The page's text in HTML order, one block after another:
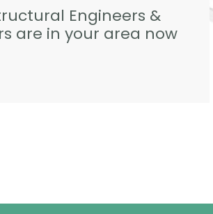
Engineers &
are in your area now